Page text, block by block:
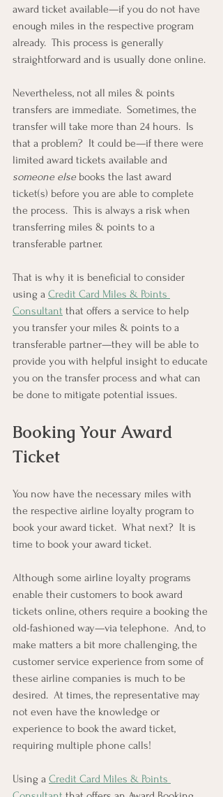
award ticket available—if you do not have
enough miles in the respective program
already.  This process is generally
straightforward and is usually done online.
Nevertheless, not all miles & points
transfers are immediate.  Sometimes, the
transfer will take more than 24 hours.  Is
that a problem?  It could be—if there were
limited award tickets available and
someone else books the last award
ticket(s) before you are able to complete
the process.  This is always a risk when
transferring miles & points to a
transferable partner.
That is why it is beneficial to consider
using a Credit Card Miles & Points
Consultant that offers a service to help
you transfer your miles & points to a
transferable partner—they will be able to
provide you with helpful insight to educate
you on the transfer process and what can
be done to mitigate potential issues.
Booking Your Award
Ticket
You now have the necessary miles with
the respective airline loyalty program to
book your award ticket.  What next?  It is
time to book your award ticket.
Although some airline loyalty programs
enable their customers to book award
tickets online, others require a booking the
old-fashioned way—via telephone.  And, to
make matters a bit more challenging, the
customer service experience from some of
these airline companies is much to be
desired.  At times, the representative may
not even have the knowledge or
experience to book the award ticket,
requiring multiple phone calls!
Using a Credit Card Miles & Points